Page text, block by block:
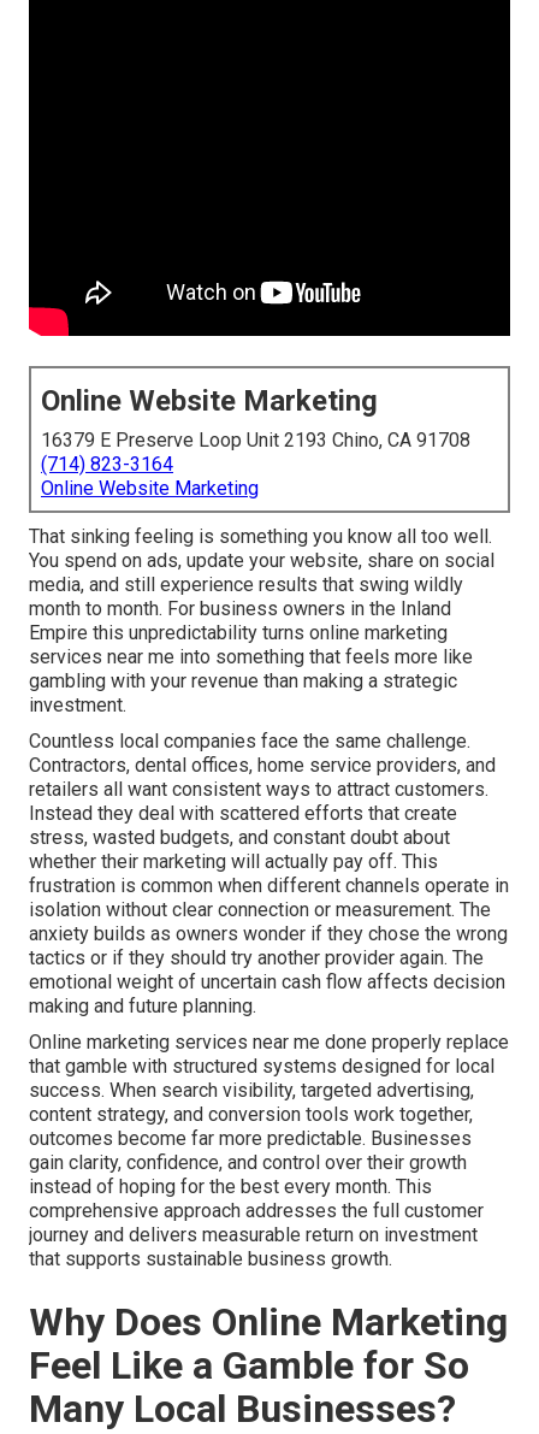
Online Website Marketing
16379 E Preserve Loop Unit 2193 Chino, CA 91708
(714) 823-3164
Online Website Marketing
That sinking feeling is something you know all too well.
You spend on ads, update your website, share on social
media, and still experience results that swing wildly
month to month. For business owners in the Inland
Empire this unpredictability turns online marketing
services near me into something that feels more like
gambling with your revenue than making a strategic
investment.
Countless local companies face the same challenge.
Contractors, dental offices, home service providers, and
retailers all want consistent ways to attract customers.
Instead they deal with scattered efforts that create
stress, wasted budgets, and constant doubt about
whether their marketing will actually pay off. This
frustration is common when different channels operate in
isolation without clear connection or measurement. The
anxiety builds as owners wonder if they chose the wrong
tactics or if they should try another provider again. The
emotional weight of uncertain cash flow affects decision
making and future planning.
Online marketing services near me done properly replace
that gamble with structured systems designed for local
success. When search visibility, targeted advertising,
content strategy, and conversion tools work together,
outcomes become far more predictable. Businesses
gain clarity, confidence, and control over their growth
instead of hoping for the best every month. This
comprehensive approach addresses the full customer
journey and delivers measurable return on investment
that supports sustainable business growth.
Why Does Online Marketing
Feel Like a Gamble for So
Many Local Businesses?